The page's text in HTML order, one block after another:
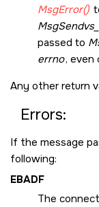
MsgError()
passed to
errno, even
Any other return
Errors:
If the message
following:
EBADF
The